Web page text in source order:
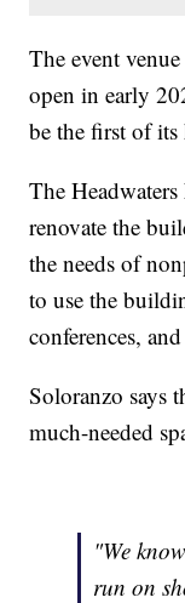
The event
open in early
be the first of
The
renovate the
the needs of
to use the
conferences,
Soloranzo says
much-needed
"We
run on